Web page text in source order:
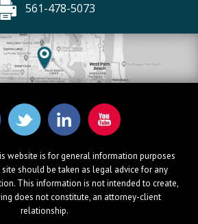
561-478-5073
website is for general information purposes
should be taken as legal advice for any
This information is not intended to create,
does not constitute, an attorney-client
relationship.